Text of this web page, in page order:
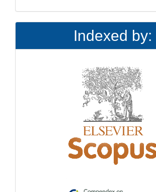
Indexed by: